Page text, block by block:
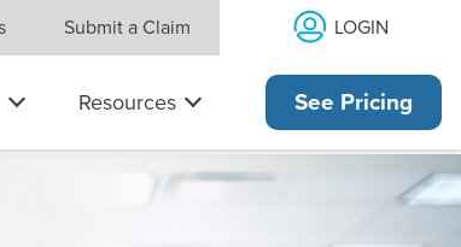
Submit a Claim LOGIN
Resources See Pricing